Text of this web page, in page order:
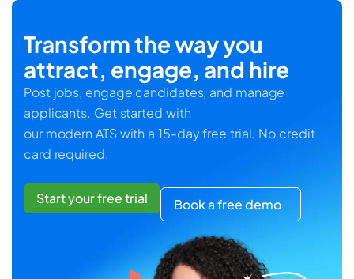
Transform the way you
attract, engage, and hire
Post jobs, engage candidates, and manage
applicants. Get started with
our modern ATS with a 15-day free trial. No credit
card required.
Start your free trial Book a free demo